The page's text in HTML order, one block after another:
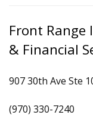
Front Range
& Financial
907 30th Ave Ste
(970) 330-7240